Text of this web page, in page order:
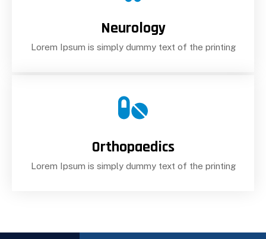
Neurology
Lorem Ipsum is simply dummy text of the printing
Orthopaedics
Lorem Ipsum is simply dummy text of the printing